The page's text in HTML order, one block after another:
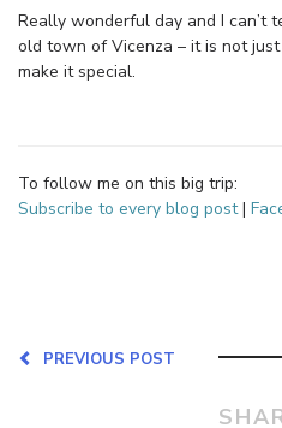
Really wonderful day and I can’t
old town of Vicenza – it is not
make it special.
To follow me on this big trip:
Subscribe to every blog post|
PREVIOUS POST